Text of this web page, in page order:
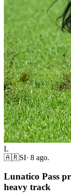
L
🇦🇷SI· 8 ago.
Lunatico Pass
heavy track